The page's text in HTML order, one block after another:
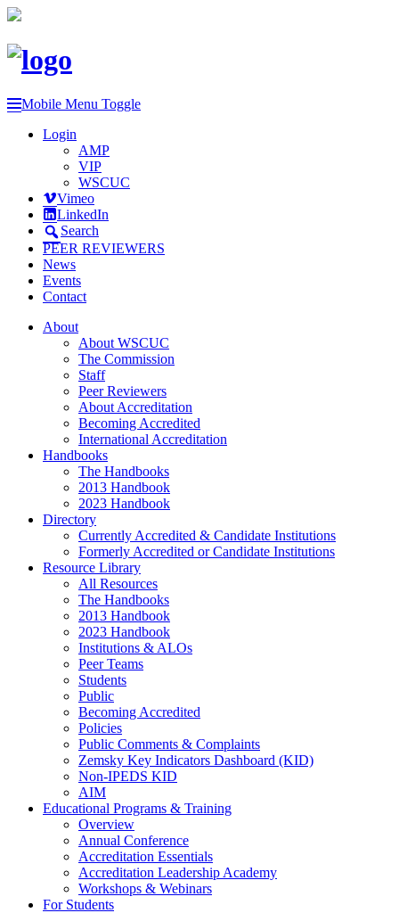
Mobile Menu Toggle
Login
AMP
VIP
WSCUC
Vimeo
LinkedIn
Search
PEER REVIEWERS
News
Events
Contact
About
About WSCUC
The Commission
Staff
Peer Reviewers
About Accreditation
Becoming Accredited
International Accreditation
Handbooks
The Handbooks
2013 Handbook
2023 Handbook
Directory
Currently Accredited & Candidate Institutions
Formerly Accredited or Candidate Institutions
Resource Library
All Resources
The Handbooks
2013 Handbook
2023 Handbook
Institutions & ALOs
Peer Teams
Students
Public
Becoming Accredited
Policies
Public Comments & Complaints
Zemsky Key Indicators Dashboard (KID)
Non-IPEDS KID
AIM
Educational Programs & Training
Overview
Annual Conference
Accreditation Essentials
Accreditation Leadership Academy
Workshops & Webinars
For Students